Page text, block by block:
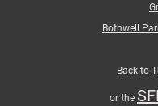
Bothwell
Back to
or the